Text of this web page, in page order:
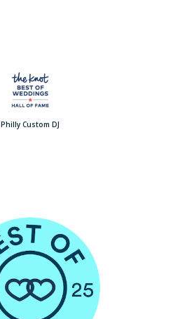
Philly Custom DJ